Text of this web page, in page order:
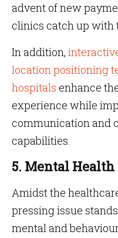
advent of new
clinics catch up with
In addition,
location positioning
hospitals enhance
experience while
communication and
capabilities.
5. Mental
Amidst the
pressing issue
mental and